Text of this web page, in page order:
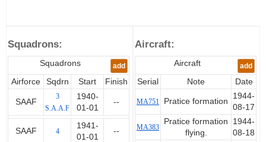
team at Middle East Command
until he went to Italy to
command 73 Squadron in the
Balkans until February 1945.
After a recurrence of his malaria,
he returned to South Africa and
was demobilised in 1946.
Squadrons:
Squadrons add
Airforce Sqdrn Start Finish
SAAF
3
S.A.A.F
1940-
01-01
--
SAAF 4
1941-
01-01
--
Aircraft:
Aircraft add
Serial Note Date
MA751 Pratice formation
1944-
08-17
MA383
Pratice formation
flying.
1944-
08-18